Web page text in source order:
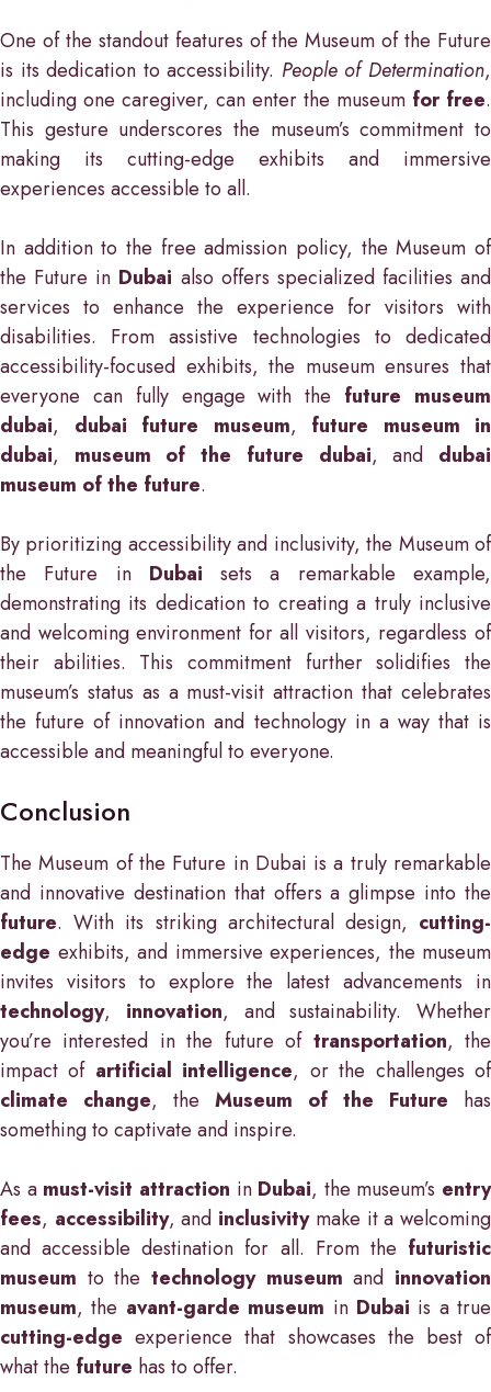
One of the standout features of the Museum of the Future
is its dedication to accessibility. People of Determination,
including one caregiver, can enter the museum for free.
This gesture underscores the museum’s commitment to
making its cutting-edge exhibits and immersive
experiences accessible to all.
In addition to the free admission policy, the Museum of
the Future in Dubai also offers specialized facilities and
services to enhance the experience for visitors with
disabilities. From assistive technologies to dedicated
accessibility-focused exhibits, the museum ensures that
everyone can fully engage with the future museum
dubai, dubai future museum, future museum in
dubai, museum of the future dubai, and dubai
museum of the future.
By prioritizing accessibility and inclusivity, the Museum of
the Future in Dubai sets a remarkable example,
demonstrating its dedication to creating a truly inclusive
and welcoming environment for all visitors, regardless of
their abilities. This commitment further solidifies the
museum’s status as a must-visit attraction that celebrates
the future of innovation and technology in a way that is
accessible and meaningful to everyone.
Conclusion
The Museum of the Future in Dubai is a truly remarkable
and innovative destination that offers a glimpse into the
future. With its striking architectural design, cutting-
edge exhibits, and immersive experiences, the museum
invites visitors to explore the latest advancements in
technology, innovation, and sustainability. Whether
you’re interested in the future of transportation, the
impact of artificial intelligence, or the challenges of
climate change, the Museum of the Future has
something to captivate and inspire.
As a must-visit attraction in Dubai, the museum’s entry
fees, accessibility, and inclusivitymake it a welcoming
and accessible destination for all. From the futuristic
museum to the technology museum and innovation
museum, the avant-garde museum in Dubai is a true
cutting-edge experience that showcases the best of
what the future has to offer.